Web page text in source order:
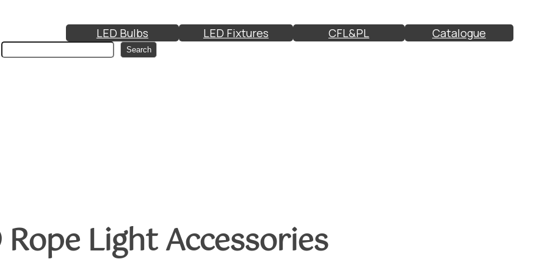
LED Bulbs LED Fixtures CFL&PL
Catalogue
Search
Rope Light Accessories